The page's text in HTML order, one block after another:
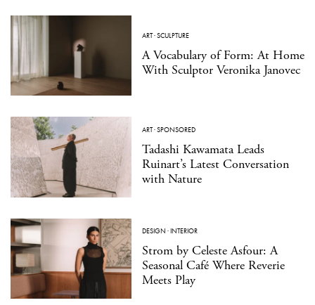
ART·SCULPTURE
A Vocabulary of Form: At Home
With Sculptor Veronika Janovec
ART·SPONSORED
Tadashi Kawamata Leads
Ruinart’s Latest Conversation
with Nature
DESIGN ·INTERIOR
Strom by Celeste Asfour: A
Seasonal Café Where Reverie
Meets Play